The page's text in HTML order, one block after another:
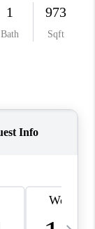
BLOG